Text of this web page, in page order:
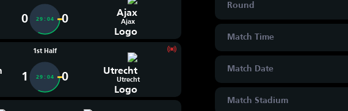
0 29:04 0 Ajax
1st Half
1 29:04 0 Utrecht
Round
Match Time
Match Date
Match Stadium